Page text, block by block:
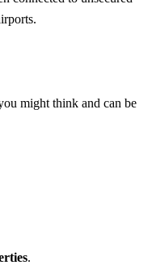
might think and can be
.